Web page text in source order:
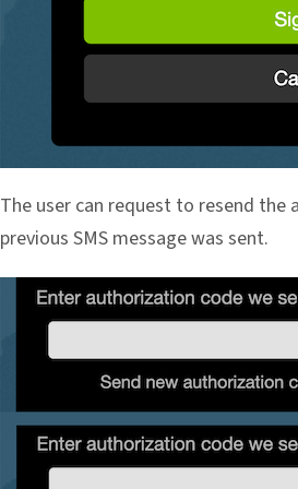
The user can request to resend
previous SMS message was sent.